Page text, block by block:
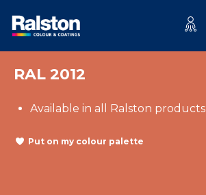
RAL 2012
Available in all Ralston products
Put on my colour palette